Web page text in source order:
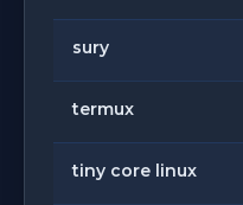
sury
termux
tiny core linux